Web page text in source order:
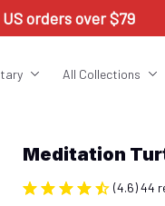
orders over $79
All Collections
Meditation
(4.6) 44